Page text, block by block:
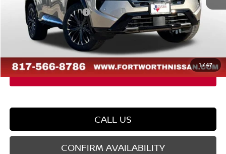
1/47
Nissan Customer Cash -$4,500
Doc Fee
FORT WORTH NISSAN PRICE: $36,480
CALL US
CONFIRM AVAILABILITY